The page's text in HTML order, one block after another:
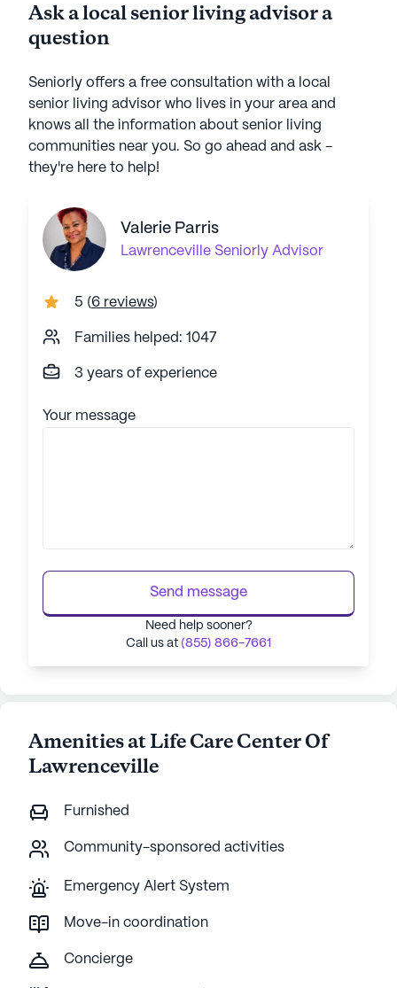
Ask a local senior living advisor a
question
Seniorly offers a free consultation with a local
senior living advisor who lives in your area and
knows all the information about senior living
communities near you. So go ahead and ask -
they're here to help!
Valerie Parris
Lawrenceville Seniorly Advisor
5 (6 reviews)
Families helped: 1047
3 years of experience
Your message
Send message
Need help sooner?
Call us at (855) 866-7661
Amenities at Life Care Center Of
Lawrenceville
Furnished
Community-sponsored activities
Emergency Alert System
Move-in coordination
Concierge